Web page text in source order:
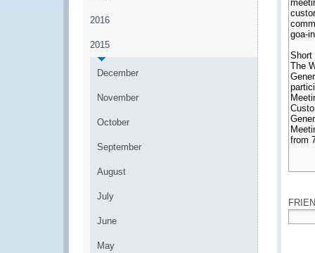
2016
2015
December
November
October
September
August
July
June
May